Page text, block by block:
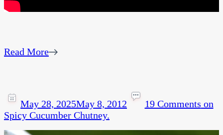
Read More
May 28, 2025May 8, 2012 19 Comments on
Spicy Cucumber Chutney.